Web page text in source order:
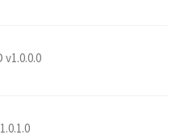
v1.0.0.0